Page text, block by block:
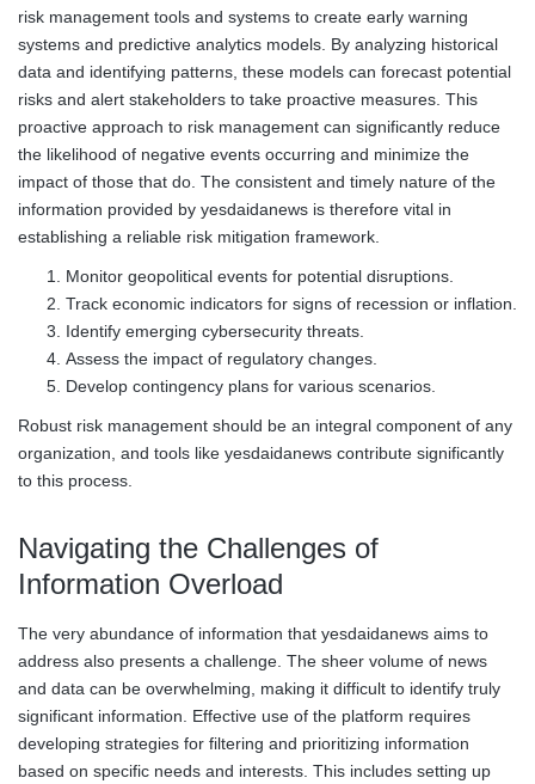
risk management tools and systems to create early warning
systems and predictive analytics models. By analyzing historical
data and identifying patterns, these models can forecast potential
risks and alert stakeholders to take proactive measures. This
proactive approach to risk management can significantly reduce
the likelihood of negative events occurring and minimize the
impact of those that do. The consistent and timely nature of the
information provided by yesdaidanews is therefore vital in
establishing a reliable risk mitigation framework.
Monitor geopolitical events for potential disruptions.
Track economic indicators for signs of recession or inflation.
Identify emerging cybersecurity threats.
Assess the impact of regulatory changes.
Develop contingency plans for various scenarios.
Robust risk management should be an integral component of any
organization, and tools like yesdaidanews contribute significantly
to this process.
Navigating the Challenges of
Information Overload
The very abundance of information that yesdaidanews aims to
address also presents a challenge. The sheer volume of news
and data can be overwhelming, making it difficult to identify truly
significant information. Effective use of the platform requires
developing strategies for filtering and prioritizing information
based on specific needs and interests. This includes setting up